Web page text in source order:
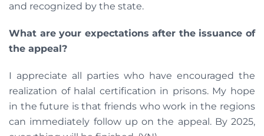
and recognized by the state.
What are your expectations after the issuance of
the appeal?
I appreciate all parties who have encouraged the
realization of halal certification in prisons. My hope
in the future is that friends who work in the regions
can immediately follow up on the appeal. By 2025,